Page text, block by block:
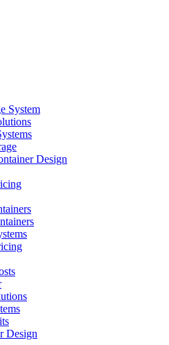
System
Design
Design